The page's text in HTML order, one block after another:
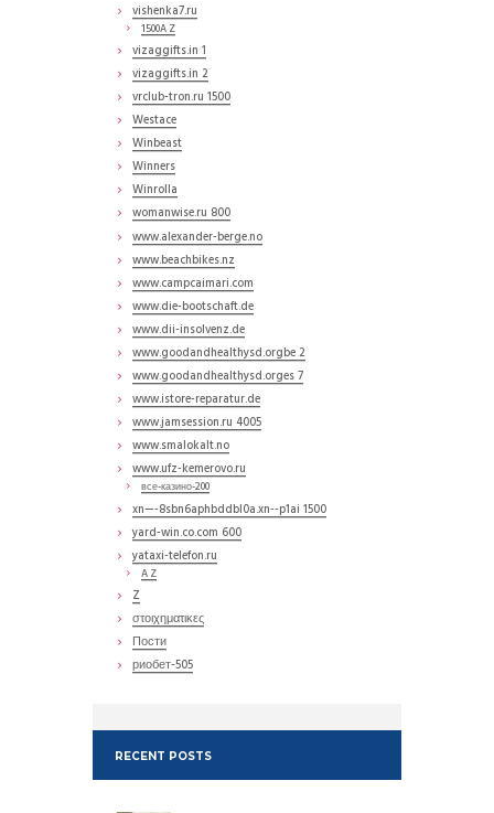
vishenka7.ru
1500A Z
vizaggifts.in 1
vizaggifts.in 2
vrclub-tron.ru 1500
Westace
Winbeast
Winners
Winrolla
womanwise.ru 800
www.alexander-berge.no
www.beachbikes.nz
www.campcaimari.com
www.die-bootschaft.de
www.dii-insolvenz.de
www.goodandhealthysd.orgbe 2
www.goodandhealthysd.orges 7
www.istore-reparatur.de
www.jamsession.ru 4005
www.smalokalt.no
www.ufz-kemerovo.ru
все-казино-200
xn—-8sbn6aphbddbl0a.xn--p1ai 1500
yard-win.co.com 600
yataxi-telefon.ru
A Z
Z
στοιχηματικες
Пости
риобет-505
RECENT POSTS